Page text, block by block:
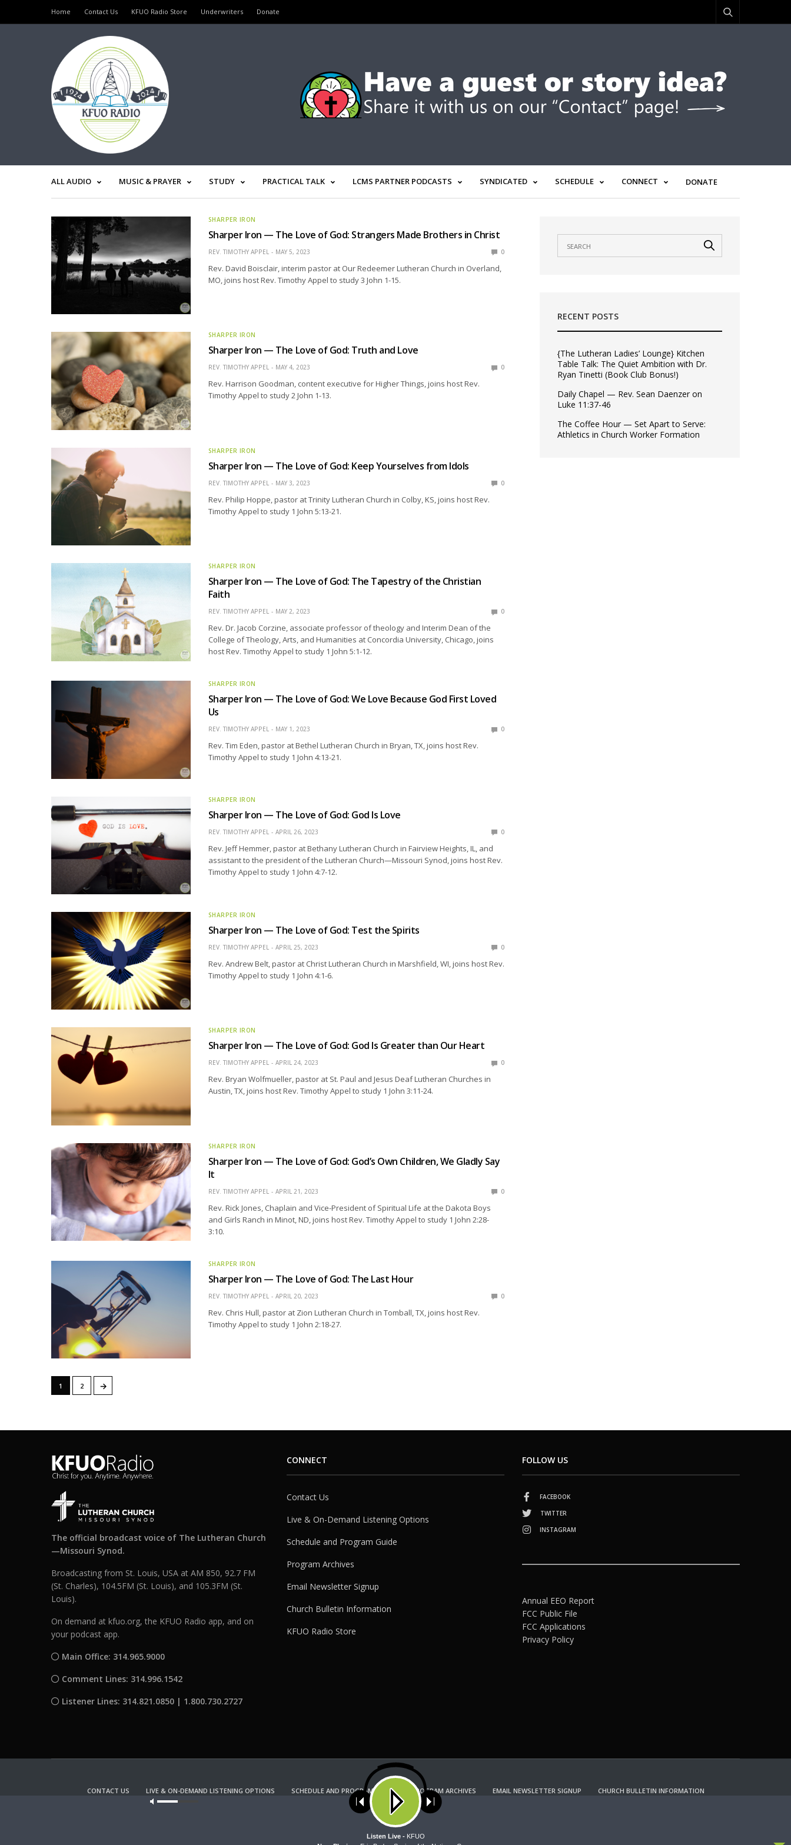
Home Contact Us KFUO Radio Store Underwriters Donate
ALL AUDIO MUSIC & PRAYER STUDY PRACTICAL TALK LCMS PARTNER PODCASTS SYNDICATED SCHEDULE CONNECT DONATE
SHARPER IRON
Sharper Iron — The Love of God: Strangers Made Brothers in Christ
REV. TIMOTHY APPEL MAY 5, 2023 0
Rev. David Boisclair, interim pastor at Our Redeemer Lutheran Church in Overland,
MO, joins host Rev. Timothy Appel to study 3 John 1-15.
SHARPER IRON
Sharper Iron — The Love of God: Truth and Love
REV. TIMOTHY APPEL MAY 4, 2023 0
Rev. Harrison Goodman, content executive for Higher Things, joins host Rev.
Timothy Appel to study 2 John 1-13.
SHARPER IRON
Sharper Iron — The Love of God: Keep Yourselves from Idols
REV. TIMOTHY APPEL MAY 3, 2023 0
Rev. Philip Hoppe, pastor at Trinity Lutheran Church in Colby, KS, joins host Rev.
Timothy Appel to study 1 John 5:13-21.
SHARPER IRON
Sharper Iron — The Love of God: The Tapestry of the Christian
Faith
REV. TIMOTHY APPEL MAY 2, 2023 0
Rev. Dr. Jacob Corzine, associate professor of theology and Interim Dean of the
College of Theology, Arts, and Humanities at Concordia University, Chicago, joins
host Rev. Timothy Appel to study 1 John 5:1-12.
SHARPER IRON
Sharper Iron — The Love of God: We Love Because God First Loved
Us
REV. TIMOTHY APPEL MAY 1, 2023 0
Rev. Tim Eden, pastor at Bethel Lutheran Church in Bryan, TX, joins host Rev.
Timothy Appel to study 1 John 4:13-21.
SHARPER IRON
Sharper Iron — The Love of God: God Is Love
REV. TIMOTHY APPEL APRIL 26, 2023 0
Rev. Jeff Hemmer, pastor at Bethany Lutheran Church in Fairview Heights, IL, and
assistant to the president of the Lutheran Church—Missouri Synod, joins host Rev.
Timothy Appel to study 1 John 4:7-12.
SHARPER IRON
Sharper Iron — The Love of God: Test the Spirits
REV. TIMOTHY APPEL APRIL 25, 2023 0
Rev. Andrew Belt, pastor at Christ Lutheran Church in Marshfield, WI, joins host Rev.
Timothy Appel to study 1 John 4:1-6.
SHARPER IRON
Sharper Iron — The Love of God: God Is Greater than Our Heart
REV. TIMOTHY APPEL APRIL 24, 2023 0
Rev. Bryan Wolfmueller, pastor at St. Paul and Jesus Deaf Lutheran Churches in
Austin, TX, joins host Rev. Timothy Appel to study 1 John 3:11-24.
SHARPER IRON
Sharper Iron — The Love of God: God’s Own Children, We Gladly Say
It
REV. TIMOTHY APPEL APRIL 21, 2023 0
Rev. Rick Jones, Chaplain and Vice-President of Spiritual Life at the Dakota Boys
and Girls Ranch in Minot, ND, joins host Rev. Timothy Appel to study 1 John 2:28-
3:10.
SHARPER IRON
Sharper Iron — The Love of God: The Last Hour
REV. TIMOTHY APPEL APRIL 20, 2023 0
Rev. Chris Hull, pastor at Zion Lutheran Church in Tomball, TX, joins host Rev.
Timothy Appel to study 1 John 2:18-27.
1 2 →
RECENT POSTS
{The Lutheran Ladies’ Lounge} Kitchen
Table Talk: The Quiet Ambition with Dr.
Ryan Tinetti (Book Club Bonus!)
Daily Chapel — Rev. Sean Daenzer on
Luke 11:37-46
The Coffee Hour — Set Apart to Serve:
Athletics in Church Worker Formation
The official broadcast voice of The Lutheran Church
—Missouri Synod.
Broadcasting from St. Louis, USA at AM 850, 92.7 FM
(St. Charles), 104.5FM (St. Louis), and 105.3FM (St.
Louis).
On demand at kfuo.org, the KFUO Radio app, and on
your podcast app.
Main Office: 314.965.9000
Comment Lines: 314.996.1542
Listener Lines: 314.821.0850 | 1.800.730.2727
CONNECT
Contact Us
Live & On-Demand Listening Options
Schedule and Program Guide
Program Archives
Email Newsletter Signup
Church Bulletin Information
KFUO Radio Store
FOLLOW US
FACEBOOK
TWITTER
INSTAGRAM
Annual EEO Report
FCC Public File
FCC Applications
Privacy Policy
CONTACT US LIVE & ON-DEMAND LISTENING OPTIONS SCHEDULE AND PROGRAM GUIDE PROGRAM ARCHIVES EMAIL NEWSLETTER SIGNUP
CHURCH BULLETIN INFORMATION
KFUO RADIO STORE
Copyright 2022 KFUO Radio. All RIGHTS RESERVED.
Our site uses cookies. Learn more about our use of cookies:
Listen Live - KFUO